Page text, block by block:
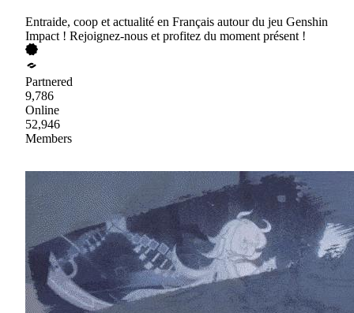
Entraide, coop et actualité en Français autour du jeu Genshin
Impact ! Rejoignez-nous et profitez du moment présent !
Partnered
9,786
Online
52,946
Members